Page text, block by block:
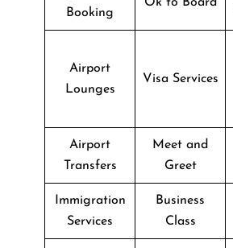
Booking
Airport
Lounges
Visa Services
Airport
Transfers
Meet and
Greet
Immigration
Services
Business
Class